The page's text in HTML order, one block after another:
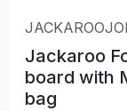
Jackaroo
board with
bag